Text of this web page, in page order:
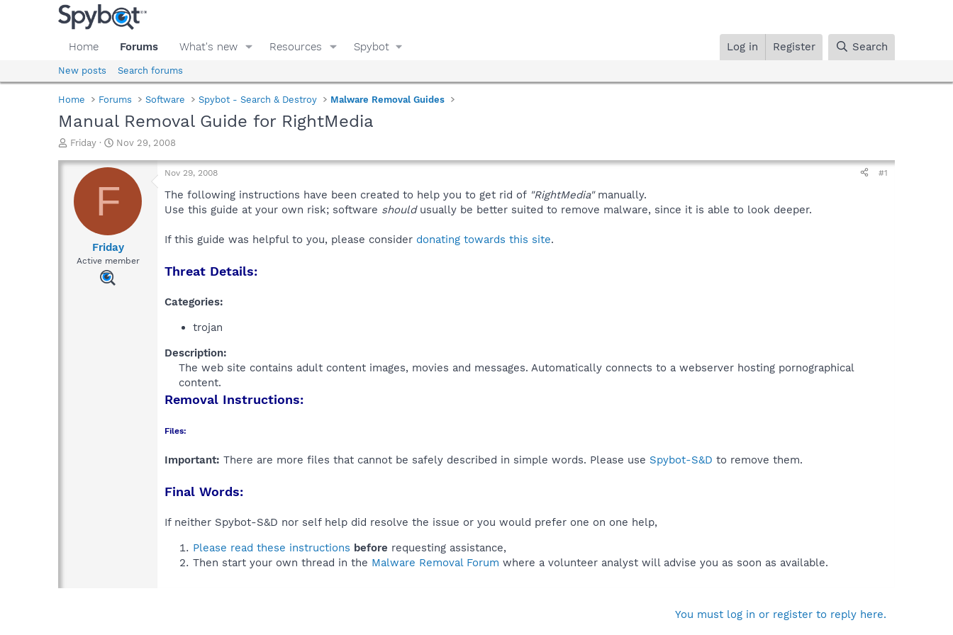
Home Forums What's new Resources Spybot Log in Register Search
New posts Search forums
Home Forums Software Spybot - Search & Destroy Malware Removal Guides
Manual Removal Guide for RightMedia
T
r
a
d
Friday
S
a
t
d
t
e
Nov 29, 2008
F
Friday
Active member
Nov 29, 2008 #1
The following instructions have been created to help you to get rid of "RightMedia"manually.
Use this guide at your own risk; software shouldusually be better suited to remove malware, since it is able to look deeper.
If this guide was helpful to you, please consider donating towards this site.
Threat Details:
Categories:
trojan
Description:
The web site contains adult content images, movies and messages. Automatically connects to a webserver hosting pornographical
content.​
Removal Instructions:
Files:
Important: There are more files that cannot be safely described in simple words. Please use Spybot-S&D to remove them.
Final Words:
If neither Spybot-S&D nor self help did resolve the issue or you would prefer one on one help,
Please read these instructions before requesting assistance,
Then start your own thread in the Malware Removal Forum where a volunteer analyst will advise you as soon as available.
You must log in or register to reply here.